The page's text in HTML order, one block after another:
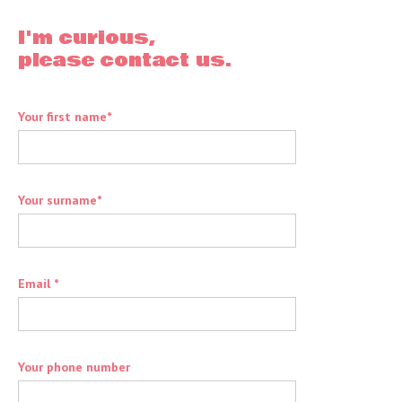
I'm curious,
please contact us.
Your first name*
Your surname*
Email *
Your phone number